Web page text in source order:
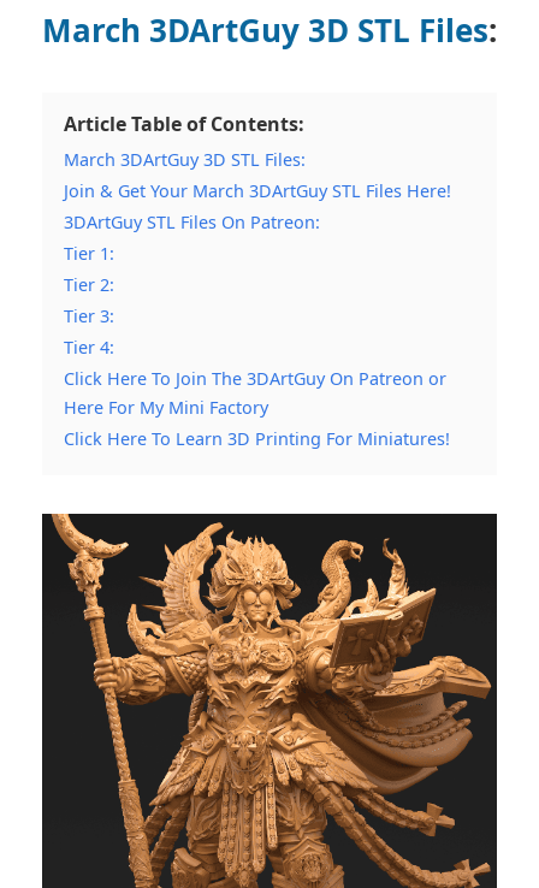
March 3DArtGuy 3D STL Files:
Article Table of Contents:
March 3DArtGuy 3D STL Files:
Join & Get Your March 3DArtGuy STL Files Here!
3DArtGuy STL Files On Patreon:
Tier 1:
Tier 2:
Tier 3:
Tier 4:
Click Here To Join The 3DArtGuy On Patreon or
Here For My Mini Factory
Click Here To Learn 3D Printing For Miniatures!